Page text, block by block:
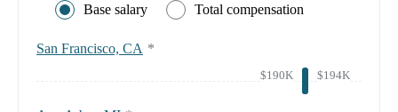
Base salary Total compensation
San Francisco, CA *
$190K $194K